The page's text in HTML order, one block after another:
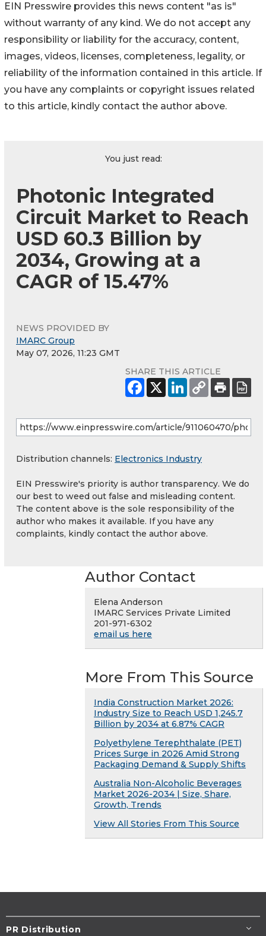
EIN Presswire provides this news content "as is"
without warranty of any kind. We do not accept any
responsibility or liability for the accuracy, content,
images, videos, licenses, completeness, legality, or
reliability of the information contained in this article. If
you have any complaints or copyright issues related
to this article, kindly contact the author above.
You just read:
Photonic Integrated
Circuit Market to Reach
USD 60.3 Billion by
2034, Growing at a
CAGR of 15.47%
NEWS PROVIDED BY
IMARC Group
May 07, 2026, 11:23 GMT
SHARE THIS ARTICLE
Distribution channels: Electronics Industry
EIN Presswire's priority is author transparency. We do
our best to weed out false and misleading content.
The content above is the sole responsibility of the
author who makes it available. If you have any
complaints, kindly contact the author above.
Author Contact
Elena Anderson
IMARC Services Private Limited
201-971-6302
email us here
More From This Source
India Construction Market 2026:
Industry Size to Reach USD 1,245.7
Billion by 2034 at 6.87% CAGR
Polyethylene Terephthalate (PET)
Prices Surge in 2026 Amid Strong
Packaging Demand & Supply Shifts
Australia Non-Alcoholic Beverages
Market 2026-2034 | Size, Share,
Growth, Trends
View All Stories From This Source
PR Distribution